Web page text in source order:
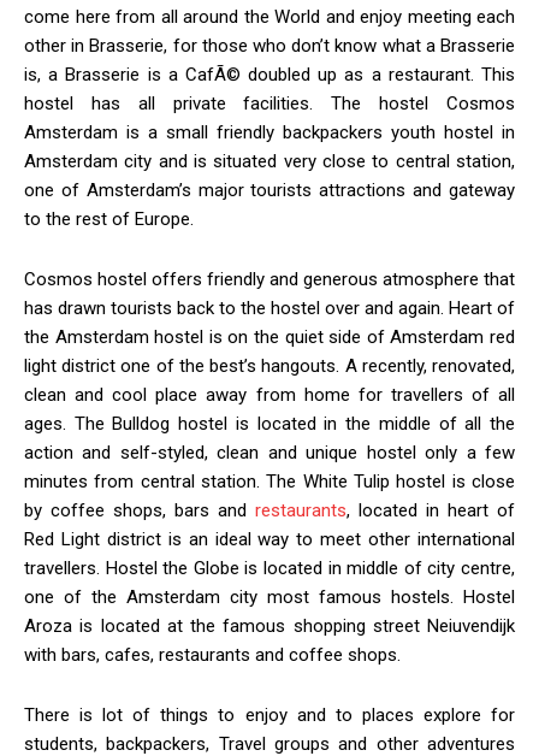
come here from all around the World and enjoy meeting each
other in Brasserie, for those who don’t know what a Brasserie
is, a Brasserie is a CafÃ© doubled up as a restaurant. This
hostel has all private facilities. The hostel Cosmos
Amsterdam is a small friendly backpackers youth hostel in
Amsterdam city and is situated very close to central station,
one of Amsterdam’s major tourists attractions and gateway
to the rest of Europe.
Cosmos hostel offers friendly and generous atmosphere that
has drawn tourists back to the hostel over and again. Heart of
the Amsterdam hostel is on the quiet side of Amsterdam red
light district one of the best’s hangouts. A recently, renovated,
clean and cool place away from home for travellers of all
ages. The Bulldog hostel is located in the middle of all the
action and self-styled, clean and unique hostel only a few
minutes from central station. The White Tulip hostel is close
by coffee shops, bars and restaurants, located in heart of
Red Light district is an ideal way to meet other international
travellers. Hostel the Globe is located in middle of city centre,
one of the Amsterdam city most famous hostels. Hostel
Aroza is located at the famous shopping street Neiuvendijk
with bars, cafes, restaurants and coffee shops.
There is lot of things to enjoy and to places explore for
students, backpackers, Travel groups and other adventures